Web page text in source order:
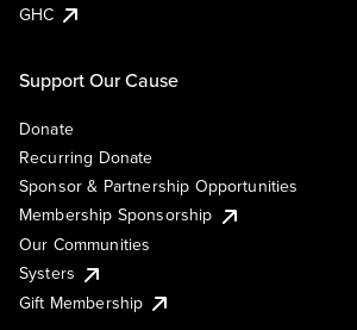
GHC
Support Our Cause
Donate
Recurring Donate
Sponsor & Partnership Opportunities
Membership Sponsorship
Our Communities
Systers
Gift Membership